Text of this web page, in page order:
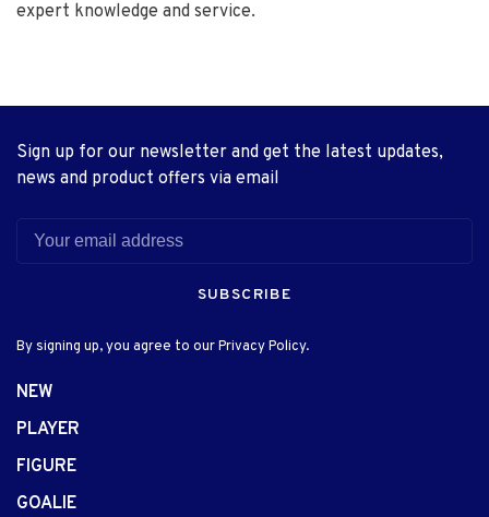
expert knowledge and service.
Sign up for our newsletter and get the latest updates,
news and product offers via email
SUBSCRIBE
By signing up, you agree to our Privacy Policy.
NEW
PLAYER
FIGURE
GOALIE